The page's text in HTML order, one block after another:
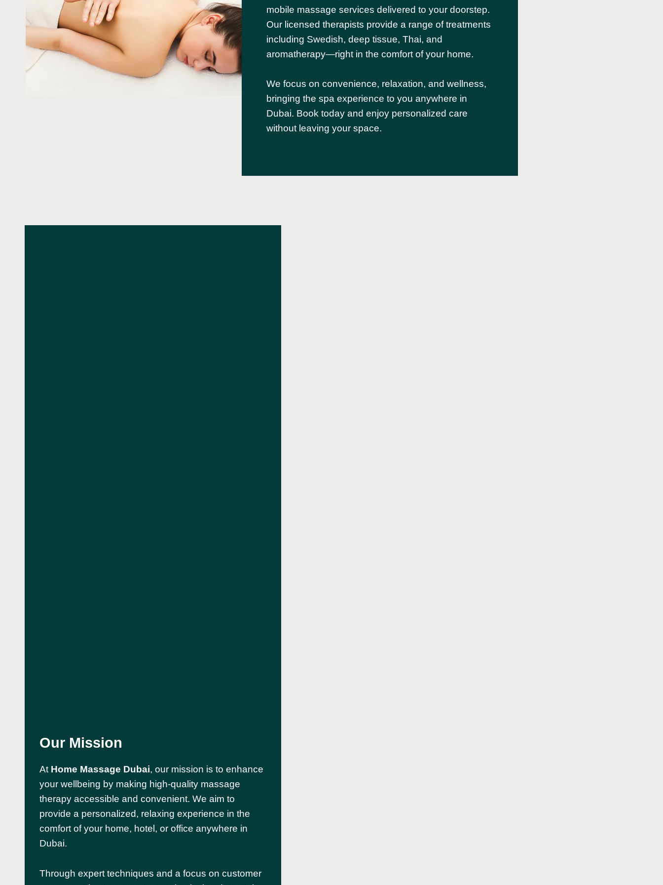
mobile massage services delivered to your doorstep.
Our licensed therapists provide a range of treatments
including Swedish, deep tissue, Thai, and
aromatherapy—right in the comfort of your home.
We focus on convenience, relaxation, and wellness,
bringing the spa experience to you anywhere in
Dubai. Book today and enjoy personalized care
without leaving your space.
Our Mission
At Home Massage Dubai, our mission is to enhance
your wellbeing by making high-quality massage
therapy accessible and convenient. We aim to
provide a personalized, relaxing experience in the
comfort of your home, hotel, or office anywhere in
Dubai.
Through expert techniques and a focus on customer